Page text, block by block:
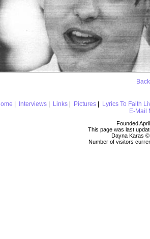
Back
Interviews| Links| Pictures| Lyrics To Faith
E-Mail
Founded
This page was last
Dayna Karas
Number of visitors